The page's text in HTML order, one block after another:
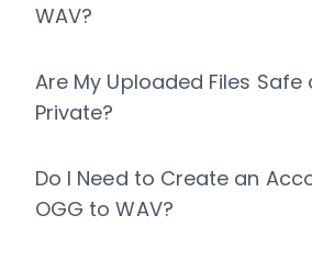
WAV?
Are My Uploaded Files Safe
Private?
Do I Need to Create an
OGG to WAV?